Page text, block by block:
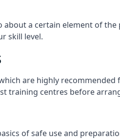
about a certain element of
skill level.
are highly
centres before
of safe use and